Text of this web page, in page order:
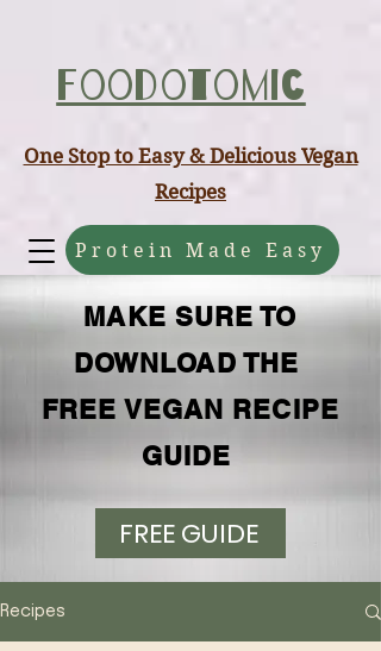
Foodotomic
Protein Made Easy
One Stop to Easy & Delicious Vegan
Recipes
MAKE SURE TO
DOWNLOAD THE
FREE VEGAN RECIPE
GUIDE
FREE GUIDE
Recipes